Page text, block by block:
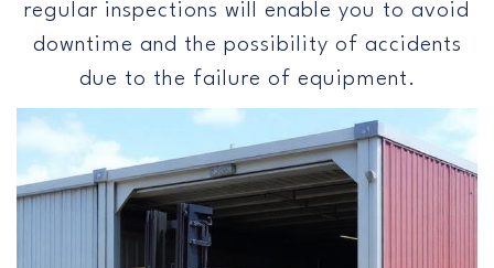
regular inspections will enable you to avoid
downtime and the possibility of accidents
due to the failure of equipment.